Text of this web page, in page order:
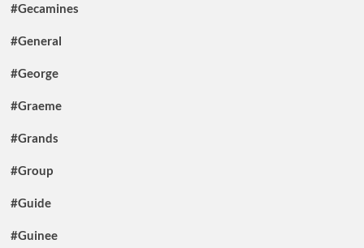
#Gecamines
#General
#George
#Graeme
#Grands
#Group
#Guide
#Guinee